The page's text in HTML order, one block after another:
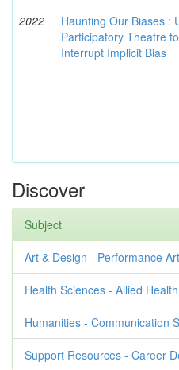
2022
Haunting Our Biases :
Participatory Theatre to
Interrupt Implicit Bias
Discover
Subject
Art & Design - Performance
Health Sciences - Allied Health
Humanities - Communication
Support Resources - Career